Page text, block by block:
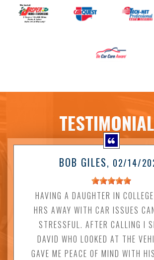
BOB GILES, 02/14/
HAVING A DAUGHTER IN
HRS AWAY WITH CAR ISSUES
STRESSFUL. AFTER CALLING I
DAVID WHO LOOKED AT THE
GAVE ME PEACE OF MIND WITH